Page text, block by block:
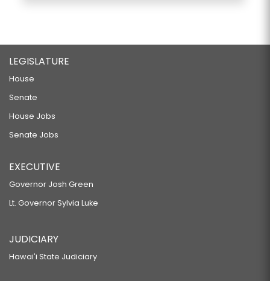
LEGISLATURE
House
Senate
House Jobs
Senate Jobs
EXECUTIVE
Governor Josh Green
Lt. Governor Sylvia Luke
JUDICIARY
Hawaiʻi State Judiciary